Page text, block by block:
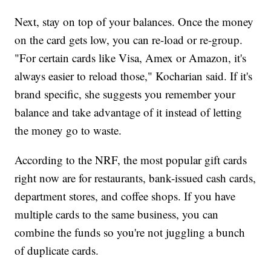
Next, stay on top of your balances. Once the money
on the card gets low, you can re-load or re-group.
"For certain cards like Visa, Amex or Amazon, it's
always easier to reload those," Kocharian said. If it's
brand specific, she suggests you remember your
balance and take advantage of it instead of letting
the money go to waste.
According to the NRF, the most popular gift cards
right now are for restaurants, bank-issued cash cards,
department stores, and coffee shops. If you have
multiple cards to the same business, you can
combine the funds so you're not juggling a bunch
of duplicate cards.